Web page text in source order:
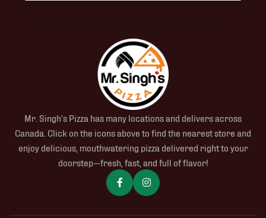
Mr. Singh’s Pizza has many locations and delivers across
Canada. Click on the icons above to find the nearest store and
enjoy delicious, mouthwatering pizza delivered right to your
doorstep—fresh, fast, and full of flavor!